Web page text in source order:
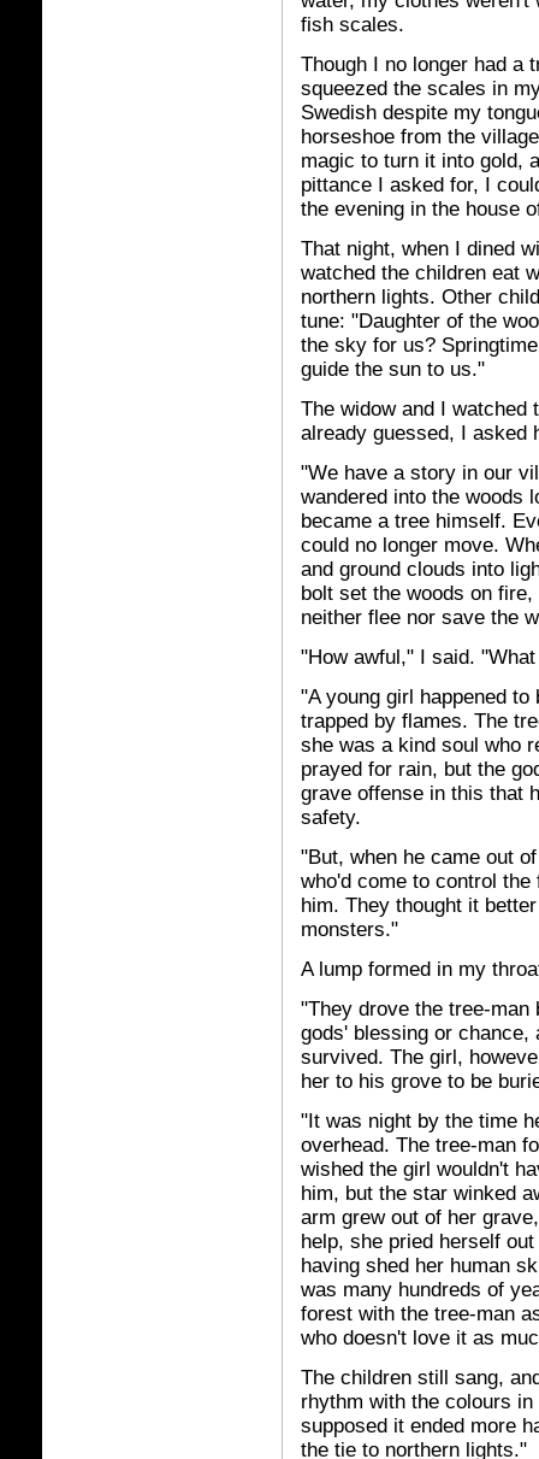
fish scales.
Though I no longer had a
squeezed the scales in
Swedish despite my
horseshoe from the
magic to turn it into gold,
pittance I asked for, I
the evening in the house
That night, when I dined
watched the children eat
northern lights. Other
tune: "Daughter of the
the sky for us?
guide the sun to us."
The widow and I watched
already guessed, I asked
"We have a story in our
wandered into the woods
became a tree himself.
could no longer move.
and ground clouds into
bolt set the woods on
neither flee nor save the
"How awful," I said.
"A young girl happened
trapped by flames. The
she was a kind soul who
prayed for rain, but the
grave offense in this that
safety.
"But, when he came out
who'd come to control
him. They thought it
monsters."
A lump formed in my
"They drove the tree-
gods' blessing or chance,
survived. The girl,
her to his grove to be
"It was night by the time
overhead. The tree-man
wished the girl wouldn't
him, but the star winked
arm grew out of her
help, she pried herself
having shed her human
was many hundreds of
forest with the tree-man
who doesn't love it as
The children still sang,
rhythm with the colours
supposed it ended more
the tie to northern lights."